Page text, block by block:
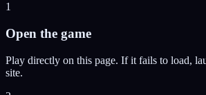
1
Open the game
Play directly on this page. If it fails to load,
site.